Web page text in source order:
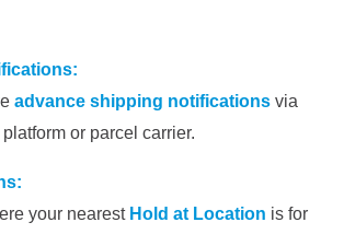
advance shipping notifications via
or parcel carrier.
your nearest Hold at Location is for